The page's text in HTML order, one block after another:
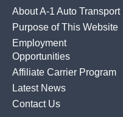
About A-1 Auto Transport
Purpose of This Website
Employment
Opportunities
Affiliate Carrier Program
Latest News
Contact Us